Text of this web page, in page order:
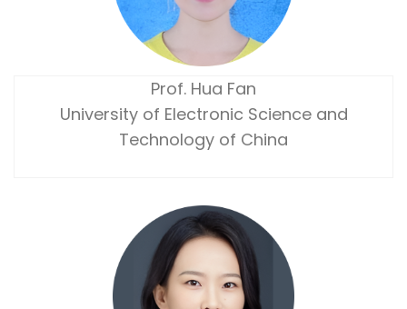
Prof. Hua Fan
University of Electronic Science and
Technology of China